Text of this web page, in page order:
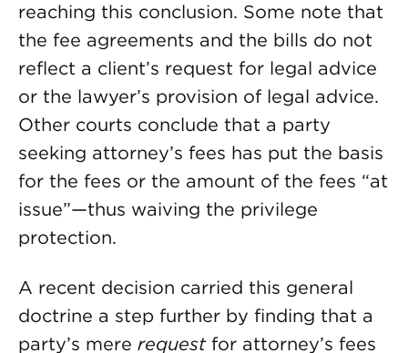
reaching this conclusion. Some note that
the fee agreements and the bills do not
reflect a client’s request for legal advice
or the lawyer’s provision of legal advice.
Other courts conclude that a party
seeking attorney’s fees has put the basis
for the fees or the amount of the fees “at
issue”—thus waiving the privilege
protection.
A recent decision carried this general
doctrine a step further by finding that a
party’s mere requestfor attorney’s fees